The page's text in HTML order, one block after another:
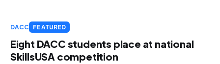
DACC FEATURED
Eight DACC students place at national
SkillsUSA competition